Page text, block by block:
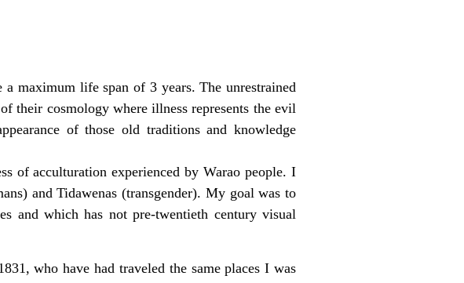
maximum life span of 3 years. The unrestrained
their cosmology where illness represents the evil
of those old traditions and knowledge
of acculturation experienced by Warao people. I
and Tidawenas (transgender). My goal was to
and which has not pre-twentieth century visual
who have had traveled the same places I was